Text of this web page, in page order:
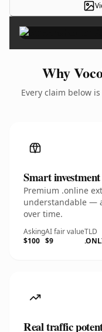
Why
Every claim below
Smart investment
Premium .online
understandable —
over time.
Asking
$100
AI fair value
$9
TLD
Real traffic